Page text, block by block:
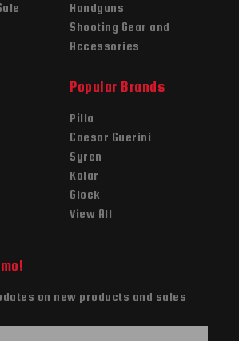
Handguns
Shooting Gear and
Accessories
Popular Brands
Pilla
Caesar Guerini
Syren
Kolar
Glock
View All
on new products and sales